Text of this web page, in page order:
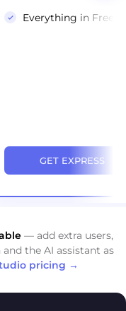
Everything in Free
GET EXPRESS
— add extra users,
the AI assistant as
pricing →